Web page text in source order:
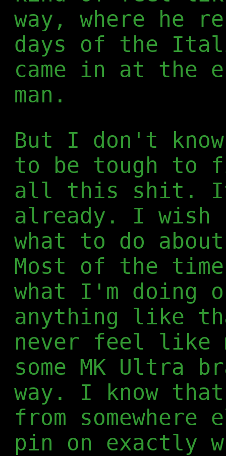
way, where he
days of the
came in at the
man.
But I don't
to be tough to
all this shit.
already. I
what to do
Most of the
what I'm doing
anything like
never feel like
some MK Ultra
way. I know
from
pin on exactly